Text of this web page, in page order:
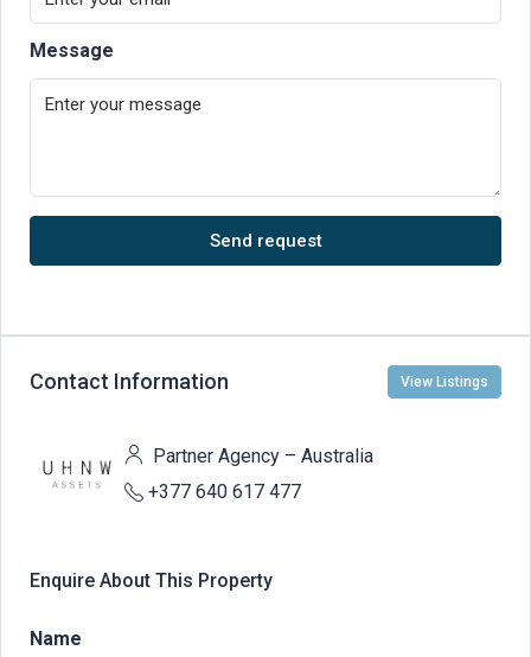
Message
Send request
Contact Information View Listings
Partner Agency – Australia
+377 640 617 477
Enquire About This Property
Name